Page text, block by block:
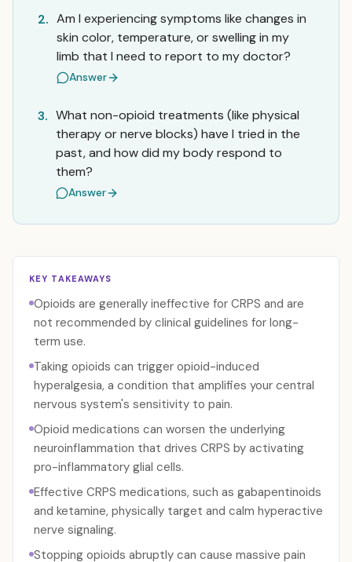
2. Am I experiencing symptoms like changes in
skin color, temperature, or swelling in my
limb that I need to report to my doctor?
Answer
3. What non-opioid treatments (like physical
therapy or nerve blocks) have I tried in the
past, and how did my body respond to
them?
Answer
KEY TAKEAWAYS
Opioids are generally ineffective for CRPS and are
not recommended by clinical guidelines for long-
term use.
Taking opioids can trigger opioid-induced
hyperalgesia, a condition that amplifies your central
nervous system's sensitivity to pain.
Opioid medications can worsen the underlying
neuroinflammation that drives CRPS by activating
pro-inflammatory glial cells.
Effective CRPS medications, such as gabapentinoids
and ketamine, physically target and calm hyperactive
nerve signaling.
Stopping opioids abruptly can cause massive pain